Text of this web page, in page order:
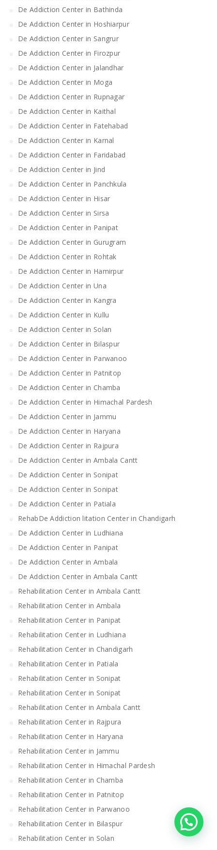
De Addiction Center in Bathinda
De Addiction Center in Hoshiarpur
De Addiction Center in Sangrur
De Addiction Center in Firozpur
De Addiction Center in Jalandhar
De Addiction Center in Moga
De Addiction Center in Rupnagar
De Addiction Center in Kaithal
De Addiction Center in Fatehabad
De Addiction Center in Karnal
De Addiction Center in Faridabad
De Addiction Center in Jind
De Addiction Center in Panchkula
De Addiction Center in Hisar
De Addiction Center in Sirsa
De Addiction Center in Panipat
De Addiction Center in Gurugram
De Addiction Center in Rohtak
De Addiction Center in Hamirpur
De Addiction Center in Una
De Addiction Center in Kangra
De Addiction Center in Kullu
De Addiction Center in Solan
De Addiction Center in Bilaspur
De Addiction Center in Parwanoo
De Addiction Center in Patnitop
De Addiction Center in Chamba
De Addiction Center in Himachal Pardesh
De Addiction Center in Jammu
De Addiction Center in Haryana
De Addiction Center in Rajpura
De Addiction Center in Ambala Cantt
De Addiction Center in Sonipat
De Addiction Center in Sonipat
De Addiction Center in Patiala
RehabDe Addiction litation Center in Chandigarh
De Addiction Center in Ludhiana
De Addiction Center in Panipat
De Addiction Center in Ambala
De Addiction Center in Ambala Cantt
Rehabilitation Center in Ambala Cantt
Rehabilitation Center in Ambala
Rehabilitation Center in Panipat
Rehabilitation Center in Ludhiana
Rehabilitation Center in Chandigarh
Rehabilitation Center in Patiala
Rehabilitation Center in Sonipat
Rehabilitation Center in Sonipat
Rehabilitation Center in Ambala Cantt
Rehabilitation Center in Rajpura
Rehabilitation Center in Haryana
Rehabilitation Center in Jammu
Rehabilitation Center in Himachal Pardesh
Rehabilitation Center in Chamba
Rehabilitation Center in Patnitop
Rehabilitation Center in Parwanoo
Rehabilitation Center in Bilaspur
Rehabilitation Center in Solan